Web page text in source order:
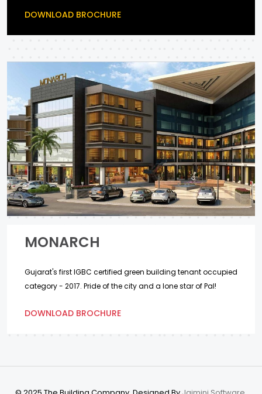
DOWNLOAD BROCHURE
MONARCH
Gujarat's first IGBC certified green building tenant occupied
category - 2017. Pride of the city and a lone star of Pal!
DOWNLOAD BROCHURE